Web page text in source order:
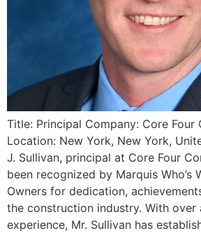
Title: Principal Company: Core Four
Location: New York, New York,
J. Sullivan, principal at Core Four
been recognized by Marquis Who’s
Owners for dedication,
the construction industry. With over
experience, Mr. Sullivan has